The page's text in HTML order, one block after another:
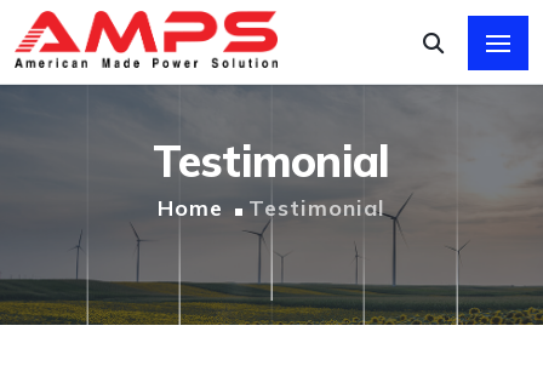
Testimonial
Home Testimonial